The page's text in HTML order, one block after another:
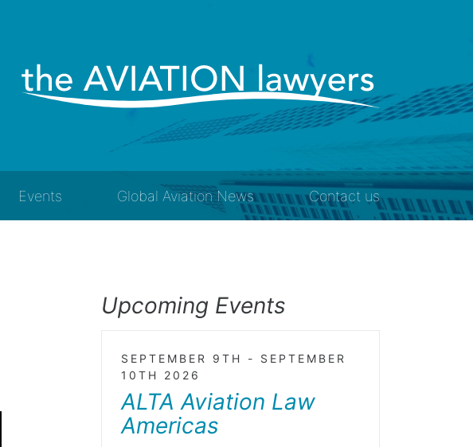
Events Global Aviation News Contact us
Upcoming Events
SEPTEMBER 9TH - SEPTEMBER
10TH 2026
ALTA Aviation Law
Americas